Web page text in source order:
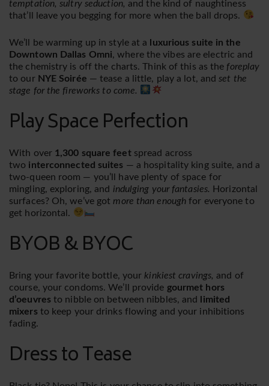
temptation, sultry seduction, and the kind of naughtiness
that’ll leave you begging for more when the ball drops.
We’ll be warming up in style at a
luxurious suite in the
Downtown Dallas Omni, where the vibes are electric and
the chemistry is off the charts. Think of this as the foreplay
to our NYE Soirée — tease a little, play a lot, andset the
stage for the fireworks to come.
Play Space Perfection
With over 1,300 square feetspread across
two interconnected suites — a hospitality king suite, and a
two-queen room — you’ll have plenty of space for
mingling, exploring, and indulging your fantasies. Horizontal
surfaces? Oh, we’ve got more than enough for everyone to
get horizontal.
BYOB & BYOC
Bring your favorite bottle, your kinkiest cravings, and of
course, your condoms. We’ll provide gourmet hors
d’oeuvresto nibble on between nibbles, and
limited
mixersto keep your drinks flowing and your inhibitions
fading.
Dress to Tease